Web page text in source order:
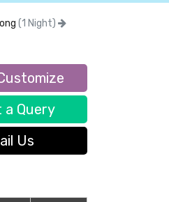
(1 Night)
Query
Us